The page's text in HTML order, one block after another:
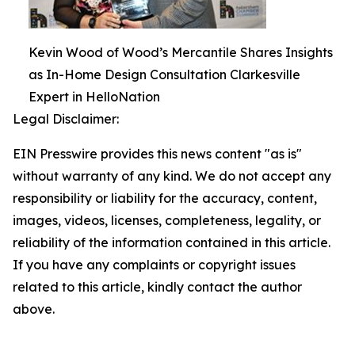
Kevin Wood of Wood’s Mercantile Shares Insights
as In-Home Design Consultation Clarkesville
Expert in HelloNation
Legal Disclaimer:
EIN Presswire provides this news content "as is"
without warranty of any kind. We do not accept any
responsibility or liability for the accuracy, content,
images, videos, licenses, completeness, legality, or
reliability of the information contained in this article.
If you have any complaints or copyright issues
related to this article, kindly contact the author
above.